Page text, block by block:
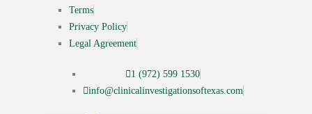
Terms
Privacy Policy
Legal Agreement
1 (972) 599 1530
info@clinicalinvestigationsoftexas.com